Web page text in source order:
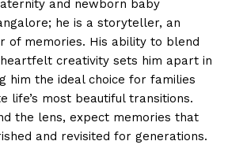
and newborn baby
he is a storyteller, an
of memories. His ability to blend
creativity sets him apart in
him the ideal choice for families
life’s most beautiful transitions.
the lens, expect memories that
and revisited for generations.